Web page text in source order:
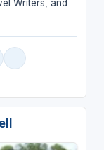
Writers, and